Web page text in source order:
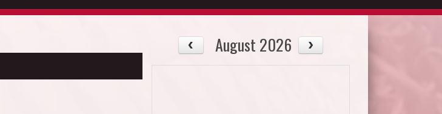
August 2026